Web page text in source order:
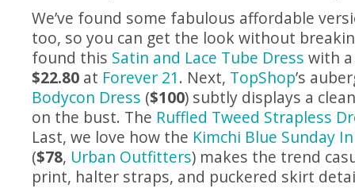
We’ve found some fabulous affordable
too, so you can get the look without
found this Satin and Lace Tube Dress with
$22.80 at Forever 21. Next, TopShop’s
Bodycon Dress ($100) subtly displays a
on the bust. The Ruffled Tweed Strapless
Last, we love how the Kimchi Blue Sunday
($78, Urban Outfitters) makes the trend
print, halter straps, and puckered skirt